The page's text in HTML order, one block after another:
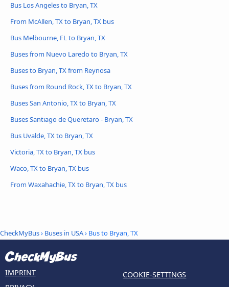
Bus Los Angeles to Bryan, TX
From McAllen, TX to Bryan, TX bus
Bus Melbourne, FL to Bryan, TX
Buses from Nuevo Laredo to Bryan, TX
Buses to Bryan, TX from Reynosa
Buses from Round Rock, TX to Bryan, TX
Buses San Antonio, TX to Bryan, TX
Buses Santiago de Queretaro - Bryan, TX
Bus Uvalde, TX to Bryan, TX
Victoria, TX to Bryan, TX bus
Waco, TX to Bryan, TX bus
From Waxahachie, TX to Bryan, TX bus
CheckMyBus› Buses in USA› Bus to Bryan, TX
IMPRINT
COOKIE-SETTINGS